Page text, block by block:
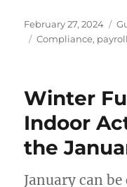
Posted
on
February 27, 2024
Tags
Compliance, payroll
Winter
Indoor
the
January can